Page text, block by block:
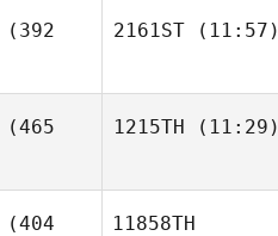
(392
2161ST(11:57)
(465
1215TH (11:29)
(404
11858TH